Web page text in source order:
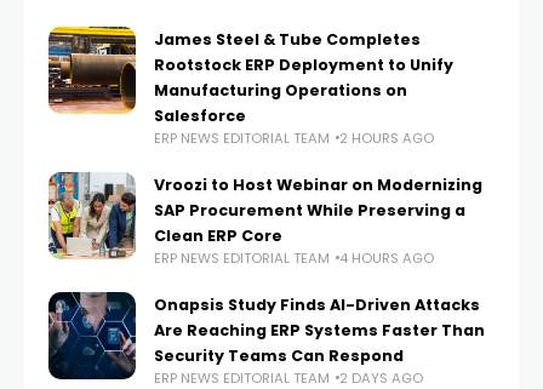
James Steel & Tube Completes
Rootstock ERP Deployment to Unify
Manufacturing Operations on
Salesforce
ERP NEWS EDITORIAL TEAM 2 HOURS AGO
Vroozi to Host Webinar on Modernizing
SAP Procurement While Preserving a
Clean ERP Core
ERP NEWS EDITORIAL TEAM 4 HOURS AGO
Onapsis Study Finds AI-Driven Attacks
Are Reaching ERP Systems Faster Than
Security Teams Can Respond
ERP NEWS EDITORIAL TEAM 2 DAYS AGO